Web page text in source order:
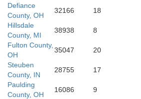
Wayne
Henry
Delaware
Defiance
County, OH
32166 18
Hillsdale
County, MI
38938 8
Fulton County,
OH
35047 20
Steuben
County, IN
28755 17
Paulding
County, OH
16086 9